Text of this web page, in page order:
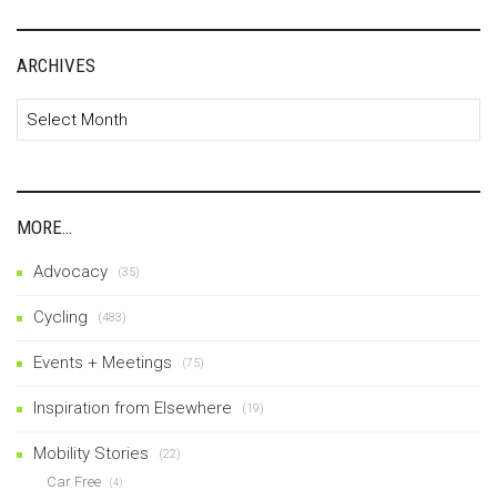
ARCHIVES
Archives
MORE…
Advocacy (35)
Cycling (483)
Events + Meetings (75)
Inspiration from Elsewhere (19)
Mobility Stories (22)
Car Free (4)